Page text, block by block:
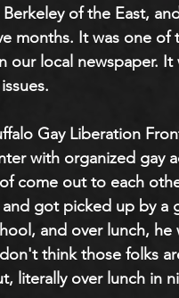
of the East,
months. It was one of
our local newspaper.
Gay Liberation
with organized gay
come out to each
got picked up by a
and over lunch,
think those folks
literally over lunch in